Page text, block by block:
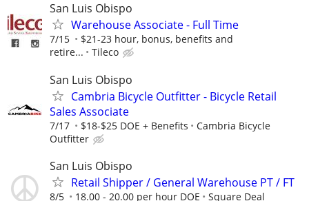
San Luis Obispo
Warehouse Associate - Full Time
7/15
$21-23 hour, bonus, benefits and
retire...
Tileco
San Luis Obispo
Cambria Bicycle Outfitter - Bicycle Retail
Sales Associate
7/17 $18-$25 DOE + Benefits
Cambria Bicycle
Outfitter
San Luis Obispo
Retail Shipper / General Warehouse PT / FT
8/5 18.00 - 20.00 per hour DOE
Square Deal